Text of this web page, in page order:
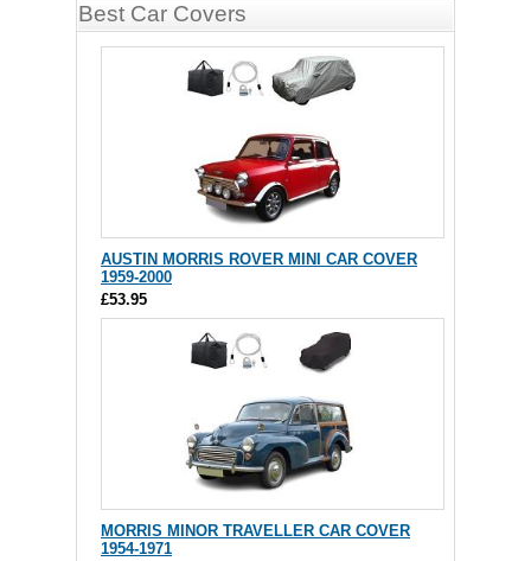
Best Car Covers
AUSTIN MORRIS ROVER MINI CAR COVER
1959-2000
£53.95
MORRIS MINOR TRAVELLER CAR COVER
1954-1971